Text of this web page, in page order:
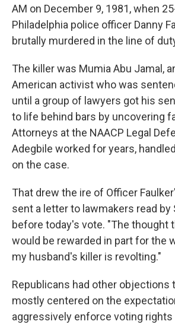
AM on December 9, 1981, when
Philadelphia police officer Danny
brutally murdered in the line of
The killer was Mumia Abu Jamal,
American activist who was
until a group of lawyers got his
to life behind bars by uncovering
Attorneys at the NAACP Legal
Adegbile worked for years,
on the case.
That drew the ire of Officer
sent a letter to lawmakers read by
before today's vote. "The thought
would be rewarded in part for the
my husband's killer is revolting."
Republicans had other objections
mostly centered on the
aggressively enforce voting rights